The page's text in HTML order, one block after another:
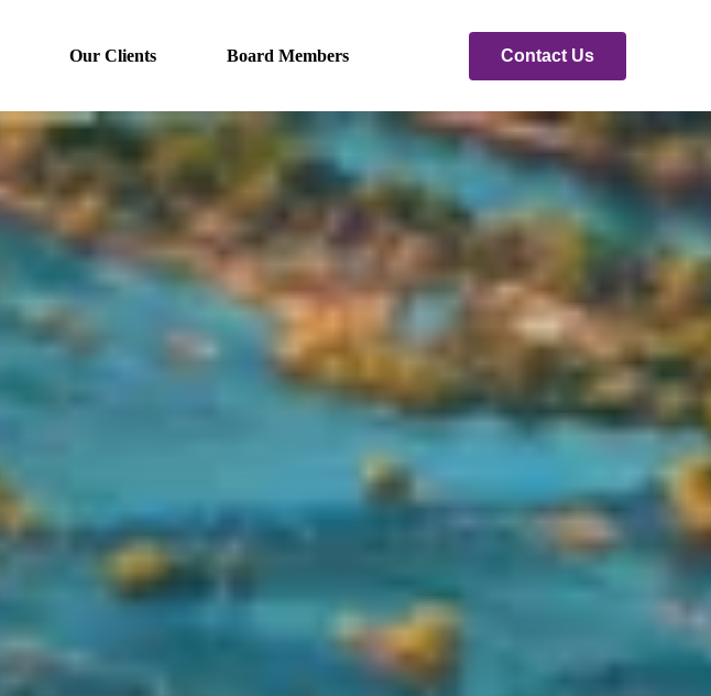
Our Clients Board Members Contact Us